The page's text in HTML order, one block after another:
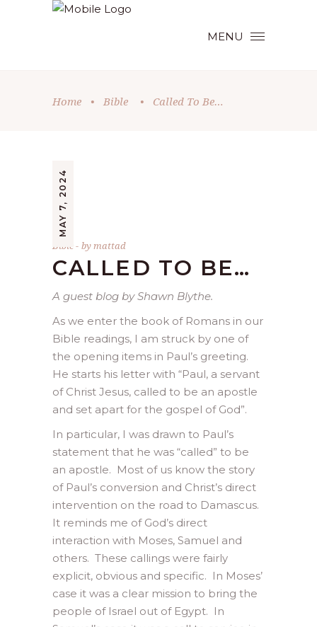
MENU
Home • Bible • Called To Be…
MAY 7, 2024
Bible bymattad
CALLED TO BE…
A guest blog by Shawn Blythe.
As we enter the book of Romans in our
Bible readings, I am struck by one of
the opening items in Paul’s greeting.
He starts his letter with “Paul, a servant
of Christ Jesus, called to be an apostle
and set apart for the gospel of God”.
In particular, I was drawn to Paul’s
statement that he was “called” to be
an apostle. Most of us know the story
of Paul’s conversion and Christ’s direct
intervention on the road to Damascus.
It reminds me of God’s direct
interaction with Moses, Samuel and
others. These callings were fairly
explicit, obvious and specific. In Moses’
case it was a clear mission to bring the
people of Israel out of Egypt. In